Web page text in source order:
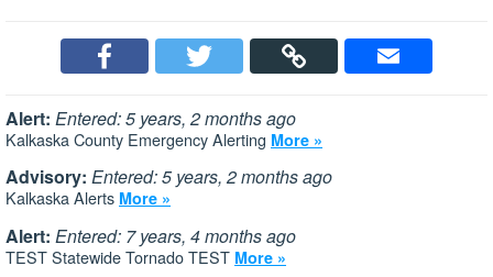
Alert: Entered: 5 years, 2 months ago
Kalkaska County Emergency Alerting More »
Advisory: Entered: 5 years, 2 months ago
Kalkaska Alerts More »
Alert: Entered: 7 years, 4 months ago
TEST Statewide Tornado TEST More »